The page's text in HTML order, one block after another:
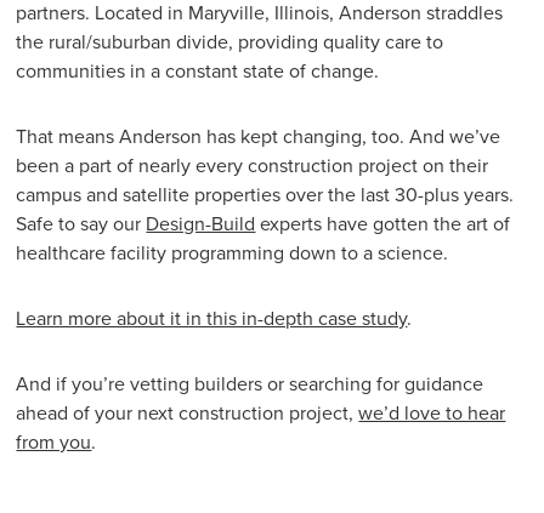
partners. Located in Maryville, Illinois, Anderson straddles
the rural/suburban divide, providing quality care to
communities in a constant state of change.
That means Anderson has kept changing, too. And we’ve
been a part of nearly every construction project on their
campus and satellite properties over the last 30-plus years.
Safe to say our Design-Build experts have gotten the art of
healthcare facility programming down to a science.
Learn more about it in this in-depth case study.
And if you’re vetting builders or searching for guidance
ahead of your next construction project,we’d love to hear
from you.